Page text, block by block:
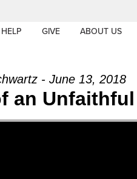
GIVE ABOUT US
- June 13, 2018
an